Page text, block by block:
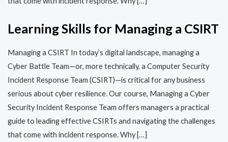
Learning Skills for Managing a CSIRT
Managing a CSIRT In today’s digital landscape, managing a
Cyber Battle Team—or, more technically, a Computer Security
Incident Response Team (CSIRT)—is critical for any business
serious about cyber resilience. Our course, Managing a Cyber
Security Incident Response Team offers managers a practical
guide to leading effective CSIRTs and navigating the challenges
that come with incident response. Why […]